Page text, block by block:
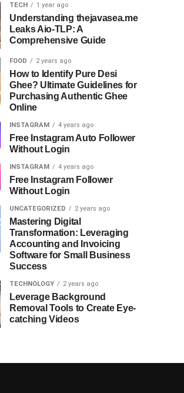
TECH 1 year ago
Understanding thejavasea.me
Leaks Aio-TLP: A
Comprehensive Guide
FOOD 2 years ago
How to Identify Pure Desi
Ghee? Ultimate Guidelines for
Purchasing Authentic Ghee
Online
INSTAGRAM 4 years ago
Free Instagram Auto Follower
Without Login
INSTAGRAM 4 years ago
Free Instagram Follower
Without Login
UNCATEGORIZED 2 years ago
Mastering Digital
Transformation: Leveraging
Accounting and Invoicing
Software for Small Business
Success
TECHNOLOGY 2 years ago
Leverage Background
Removal Tools to Create Eye-
catching Videos